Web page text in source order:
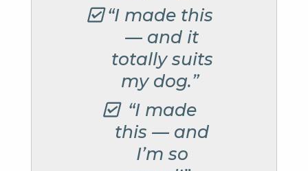
“I made this
— and it
totally suits
my dog.”
“I made
this — and
I’m so